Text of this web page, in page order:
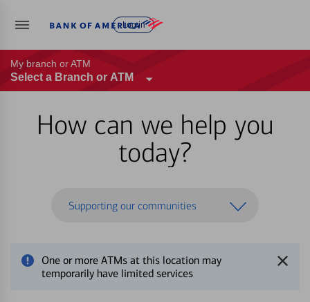
Log in
My branch or ATM
Select a Branch or ATM
How can we help you
today?
Supporting our communities
One or more ATMs at this location may
temporarily have limited services